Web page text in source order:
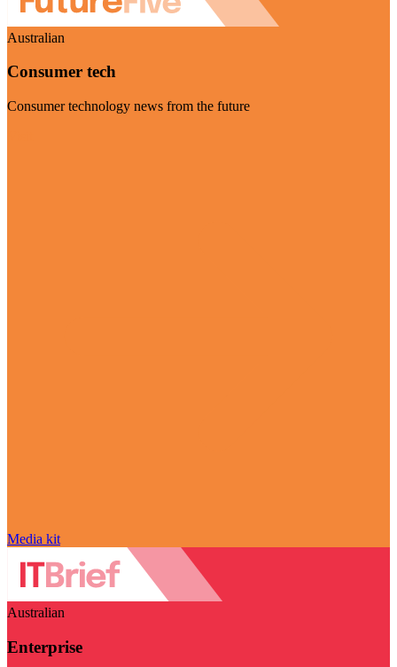
Australian
Consumer tech
Consumer technology news from the future
Media kit
Australian
Enterprise